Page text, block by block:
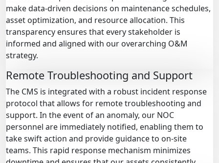
make data-driven decisions on maintenance schedules,
asset optimization, and resource allocation. This
transparency ensures that every stakeholder is
informed and aligned with our overarching O&M
strategy.
Remote Troubleshooting and Support
The CMS is integrated with a robust incident response
protocol that allows for remote troubleshooting and
support. In the event of an anomaly, our NOC
personnel are immediately notified, enabling them to
take swift action and provide guidance to on-site
teams. This rapid response mechanism minimizes